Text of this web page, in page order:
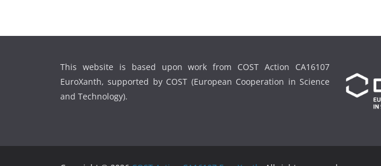
This website is based upon work from COST Action CA16107
EuroXanth, supported by COST (European Cooperation in Science
and Technology).